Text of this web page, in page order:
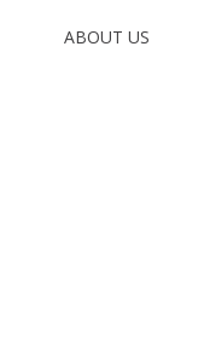
ABOUT US